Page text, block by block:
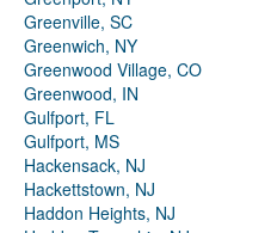
Greenville, SC
Greenwich, NY
Greenwood Village, CO
Greenwood, IN
Gulfport, FL
Gulfport, MS
Hackensack, NJ
Hackettstown, NJ
Haddon Heights, NJ